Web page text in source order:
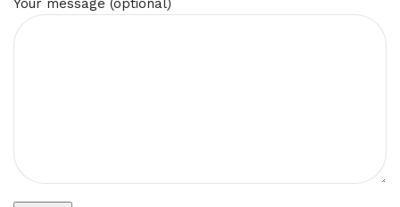
Your message (optional)